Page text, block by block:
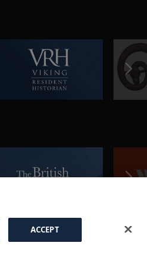
ACCEPT